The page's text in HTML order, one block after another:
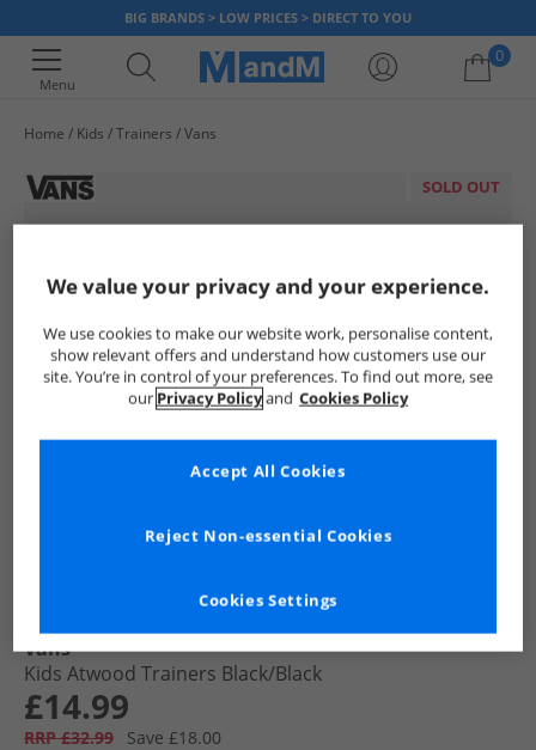
BIG BRANDS > LOW PRICES > DIRECT TO YOU
Menu
0
Home Kids Trainers Vans
SOLD OUT
Vans
Kids Atwood Trainers Black/​Black
£14.99
RRP £32.99
Save £18.00
We value your privacy and your experience.
We use cookies to make our website work, personalise content,
show relevant offers and understand how customers use our
site. You’re in control of your preferences. To find out more, see
our Privacy Policyand Cookies Policy
Cookies Settings
Reject Non-essential Cookies
Accept All Cookies